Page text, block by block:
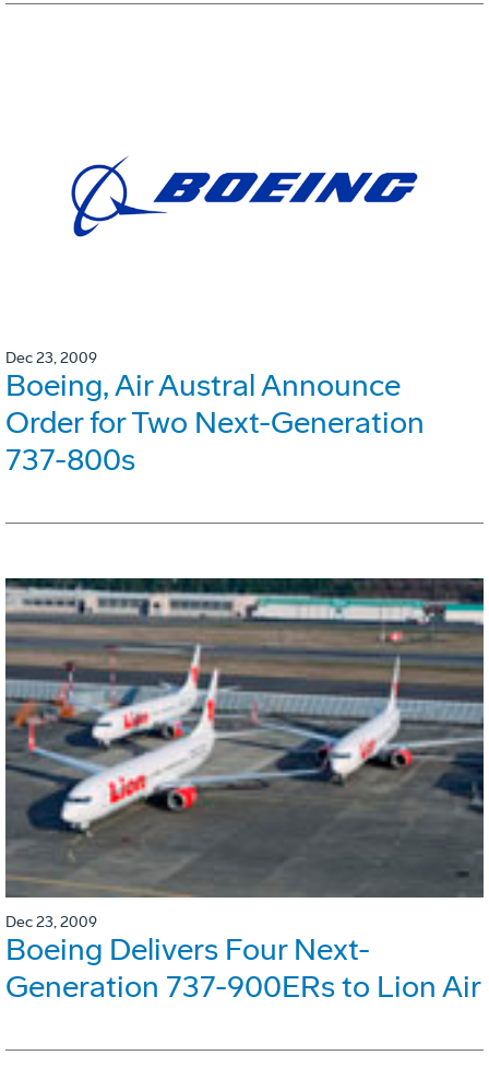
Dec 23, 2009
Boeing, Air Austral Announce
Order for Two Next-Generation
737-800s
Dec 23, 2009
Boeing Delivers Four Next-
Generation 737-900ERs to Lion Air